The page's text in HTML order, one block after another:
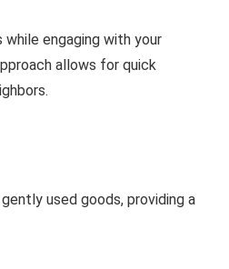
engaging with your
allows for quick
used goods, providing a